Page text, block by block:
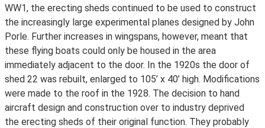
WW1, the erecting sheds continued to be used to construct
the increasingly large experimental planes designed by John
Porle. Further increases in wingspans, however, meant that
these flying boats could only be housed in the area
immediately adjacent to the door. In the 1920s the door of
shed 22 was rebuilt, enlarged to 105’ x 40’ high. Modifications
were made to the roof in the 1928. The decision to hand
aircraft design and construction over to industry deprived
the erecting sheds of their original function. They probably